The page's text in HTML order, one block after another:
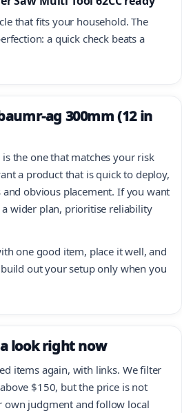
that fits your household. The
a quick check beats a
ag 300mm (12 in
the one that matches your risk
a product that is quick to deploy,
obvious placement. If you want
wider plan, prioritise reliability
one good item, place it well, and
out your setup only when you
look right now
items again, with links. We filter
$150, but the price is not
own judgment and follow local